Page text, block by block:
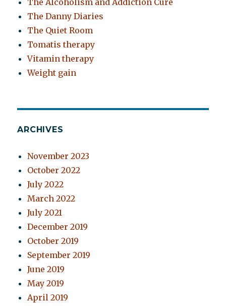
The Alcoholism and Addiction Cure
The Danny Diaries
The Quiet Room
Tomatis therapy
Vitamin therapy
Weight gain
ARCHIVES
November 2023
October 2022
July 2022
March 2022
July 2021
December 2019
October 2019
September 2019
June 2019
May 2019
April 2019